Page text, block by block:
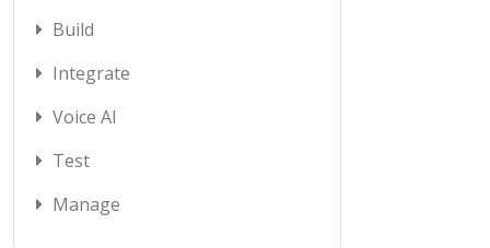
Build
Integrate
Voice AI
Test
Manage